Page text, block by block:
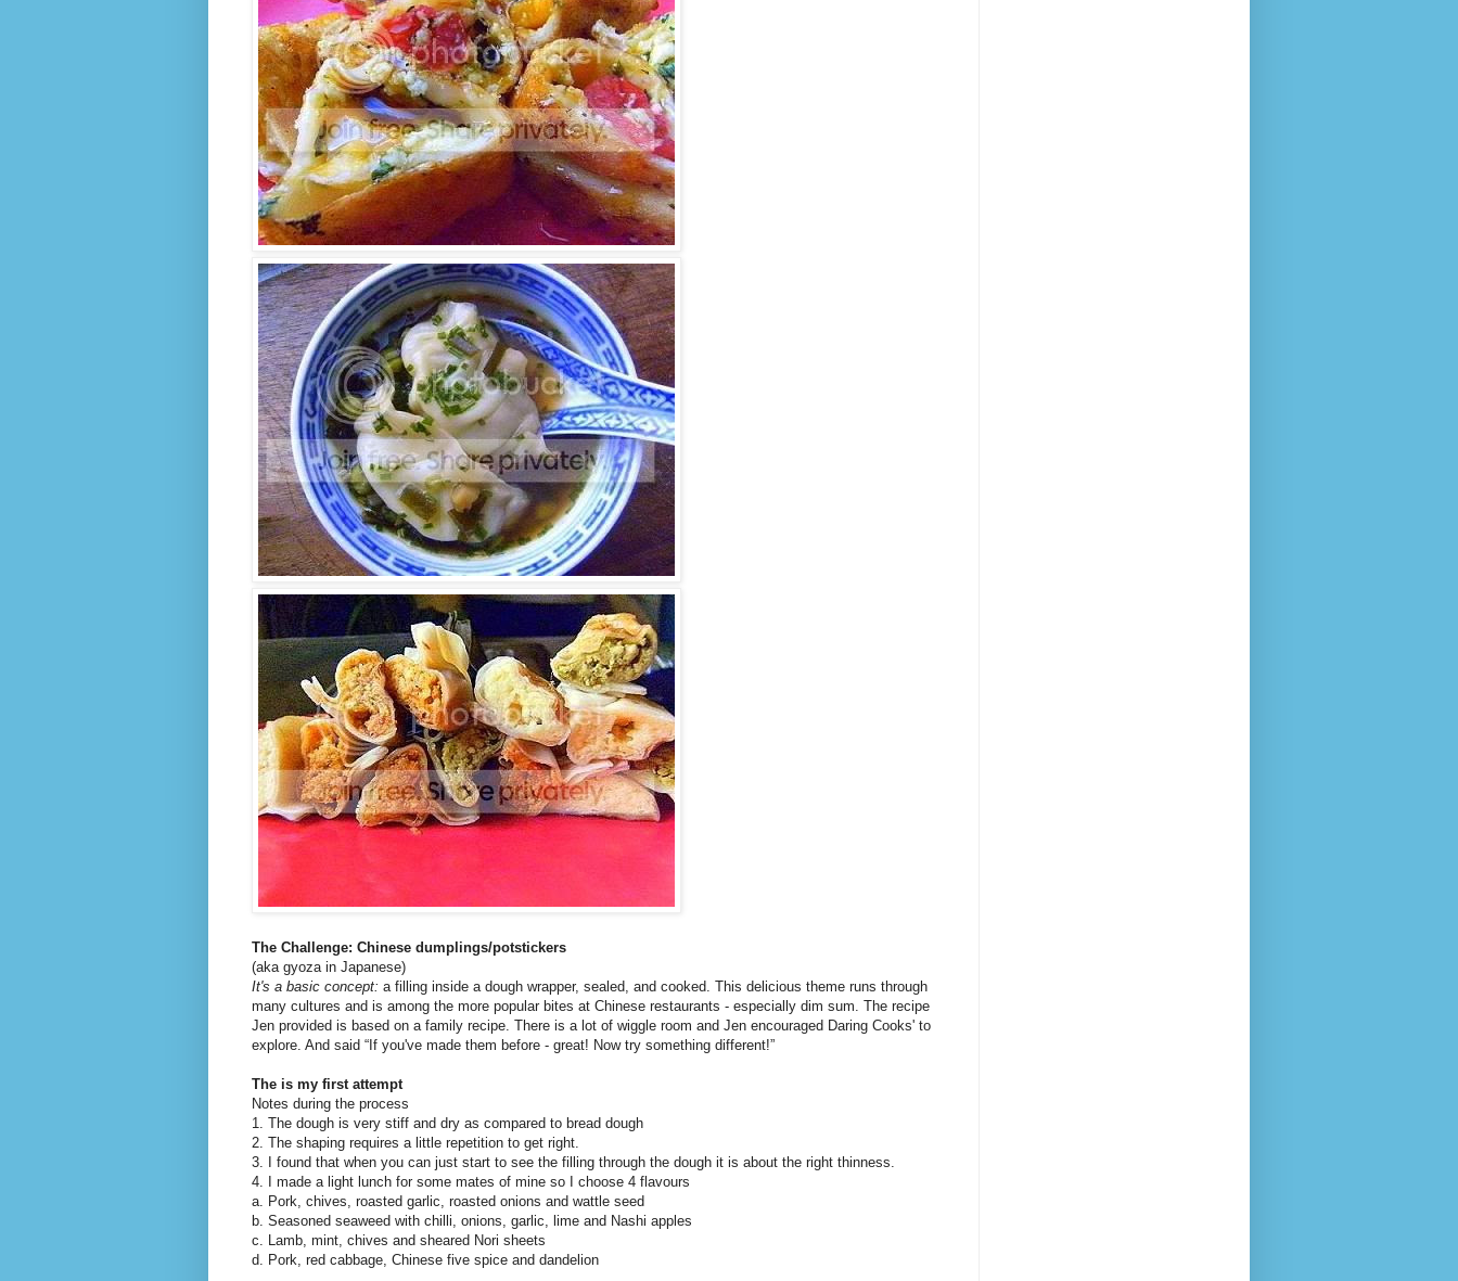
The Challenge: Chinese dumplings/potstickers
(aka gyoza in Japanese)
It's a basic concept: a filling inside a dough wrapper, sealed, and cooked. This delicious theme runs through
many cultures and is among the more popular bites at Chinese restaurants - especially dim sum. The recipe
Jen provided is based on a family recipe. There is a lot of wiggle room and Jen encouraged Daring Cooks' to
explore. And said “If you've made them before - great! Now try something different!”
The is my first attempt
Notes during the process
1. The dough is very stiff and dry as compared to bread dough
2. The shaping requires a little repetition to get right.
3. I found that when you can just start to see the filling through the dough it is about the right thinness.
4. I made a light lunch for some mates of mine so I choose 4 flavours
a. Pork, chives, roasted garlic, roasted onions and wattle seed
b. Seasoned seaweed with chilli, onions, garlic, lime and Nashi apples
c. Lamb, mint, chives and sheared Nori sheets
d. Pork, red cabbage, Chinese five spice and dandelion